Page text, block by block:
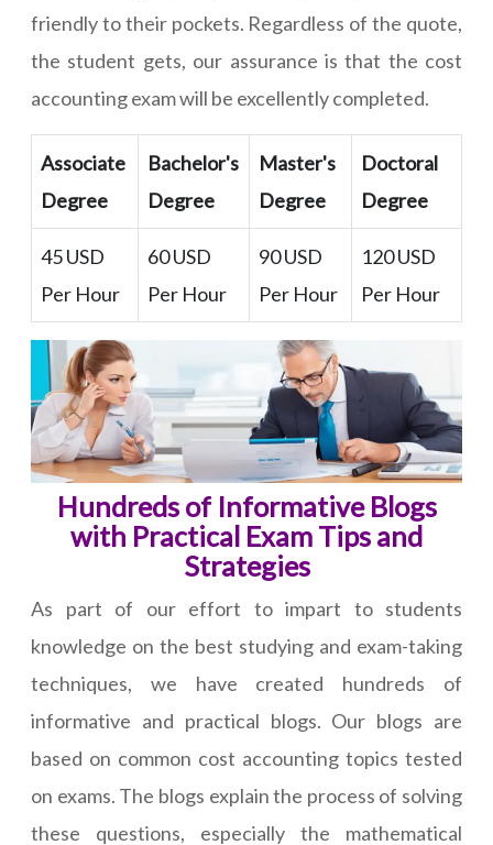
friendly to their pockets. Regardless of the quote,
the student gets, our assurance is that the cost
accounting exam will be excellently completed.
Associate
Degree
Bachelor's
Degree
Master's
Degree
Doctoral
Degree
45 USD
Per Hour
60 USD
Per Hour
90 USD
Per Hour
120 USD
Per Hour
Hundreds of Informative Blogs
with Practical Exam Tips and
Strategies
As part of our effort to impart to students
knowledge on the best studying and exam-taking
techniques, we have created hundreds of
informative and practical blogs. Our blogs are
based on common cost accounting topics tested
on exams. The blogs explain the process of solving
these questions, especially the mathematical